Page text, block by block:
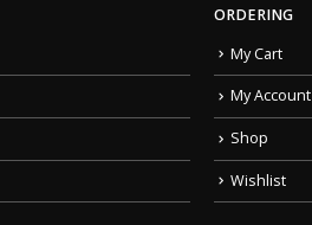
ORDERING
My Cart
My Account
Shop
Wishlist